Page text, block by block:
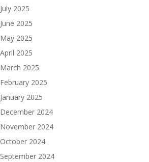
July 2025
June 2025
May 2025
April 2025
March 2025
February 2025
January 2025
December 2024
November 2024
October 2024
September 2024